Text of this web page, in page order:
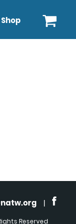
Shop
|
Reserved